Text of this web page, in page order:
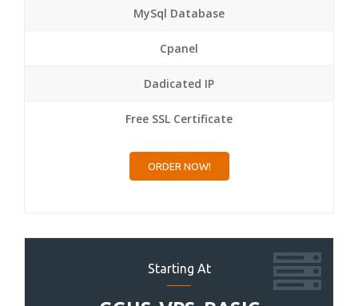
MySql Database
Cpanel
Dadicated IP
Free SSL Certificate
ORDER NOW!
Starting At